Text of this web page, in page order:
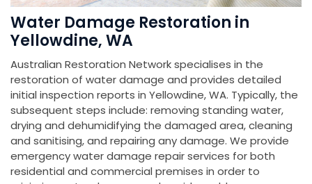
Water Damage Restoration in
Yellowdine, WA
Australian Restoration Network specialises in the
restoration of water damage and provides detailed
initial inspection reports in Yellowdine, WA. Typically, the
subsequent steps include: removing standing water,
drying and dehumidifying the damaged area, cleaning
and sanitising, and repairing any damage. We provide
emergency water damage repair services for both
residential and commercial premises in order to